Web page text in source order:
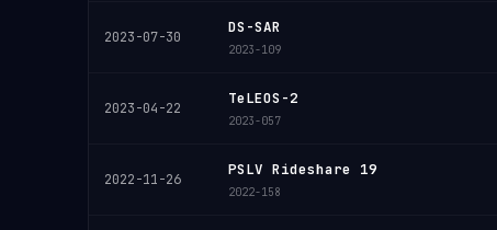
2023-07-30
DS-SAR
2023-109
2023-04-22
TeLEOS-2
2023-057
2022-11-26
PSLV Rideshare 19
2022-158